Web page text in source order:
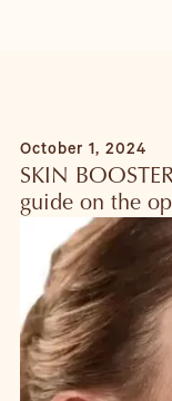
October 1, 2024
SKIN
guide on the